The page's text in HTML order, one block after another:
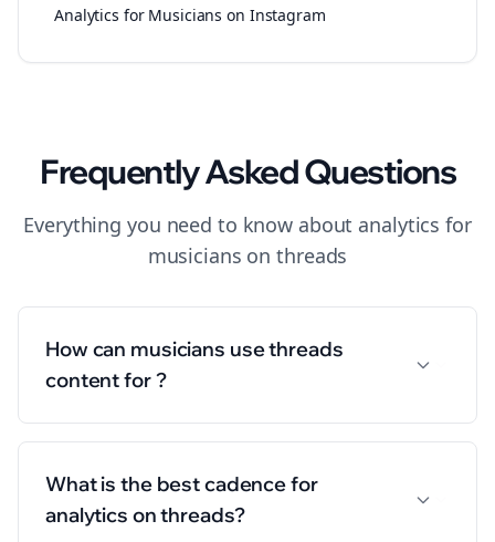
Analytics for Musicians on Instagram
Frequently Asked Questions
Everything you need to know about analytics for
musicians onthreads
How can musicians use threads
content for ?
What is the best cadence for
analytics on threads?